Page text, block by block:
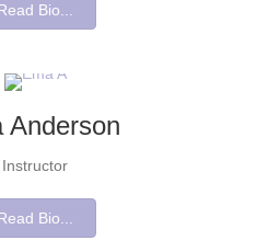
Bio...
Anderson
Instructor
Bio...